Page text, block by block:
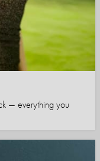
— everything you